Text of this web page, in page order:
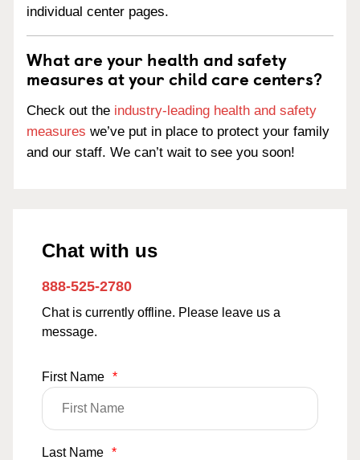
individual center pages.
What are your health and safety
measures at your child care centers?
Check out the industry-leading health and safety
measures we’ve put in place to protect your family
and our staff. We can’t wait to see you soon!
Chat with us
888-525-2780
Chat is currently offline. Please leave us a
message.
First Name *
Last Name *